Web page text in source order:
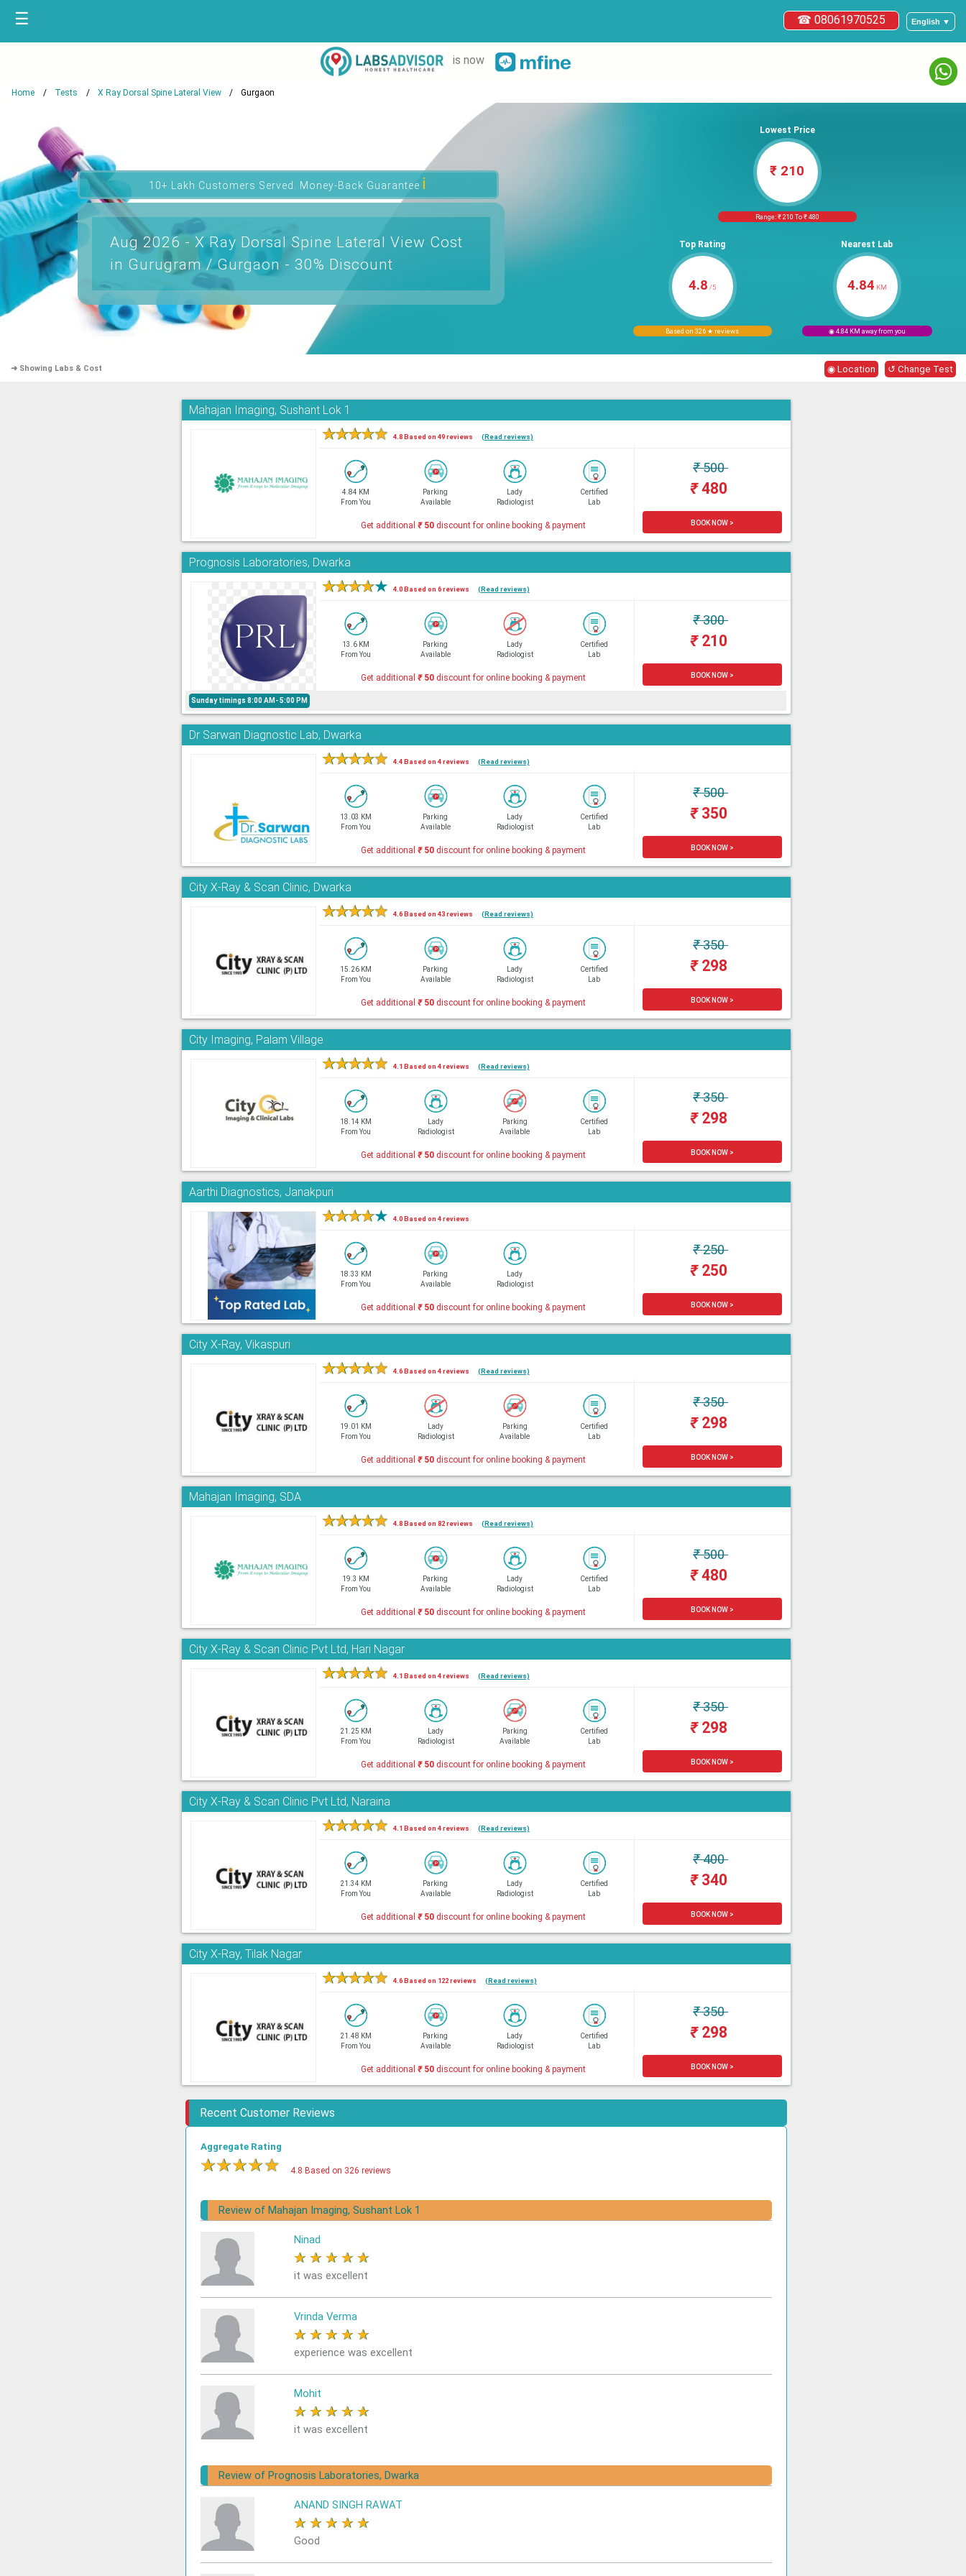
English ▼
☎ 08061970525
☰
is now
Home Tests X Ray Dorsal Spine Lateral View Gurgaon
10+ Lakh Customers Served. Money-Back Guaranteeℹ
Aug 2026 - X Ray Dorsal Spine Lateral View Cost
in Gurugram / Gurgaon - 30% Discount
Lowest Price
₹ 210
Range: ₹ 210 To ₹ 480
Top Rating
4.8 /5
Based on 326 ★ reviews
Nearest Lab
4.84 KM
◉ 4.84 KM away from you
➜ Showing Labs & Cost ◉ Location ↺ Change Test
Mahajan Imaging, Sushant Lok 1
★★★★★ 4.8 Based on 49 reviews (Read reviews)
4.84 KM
From You
Parking
Available
Lady
Radiologist
Certified
Lab
₹500
₹480
Get additional₹50 discount for online booking & payment BOOK NOW >
Prognosis Laboratories, Dwarka
★★★★★ 4.0 Based on 6 reviews (Read reviews)
13.6 KM
From You
Parking
Available
Lady
Radiologist
Certified
Lab
₹300
₹210
Get additional₹50 discount for online booking & payment BOOK NOW >
Sunday timings 8:00 AM- 5:00 PM
Dr Sarwan Diagnostic Lab, Dwarka
★★★★★ 4.4 Based on 4 reviews (Read reviews)
13.03 KM
From You
Parking
Available
Lady
Radiologist
Certified
Lab
₹500
₹350
Get additional₹50 discount for online booking & payment BOOK NOW >
City X-Ray & Scan Clinic, Dwarka
★★★★★ 4.6 Based on 43 reviews (Read reviews)
15.26 KM
From You
Parking
Available
Lady
Radiologist
Certified
Lab
₹350
₹298
Get additional₹50 discount for online booking & payment BOOK NOW >
City Imaging, Palam Village
★★★★★ 4.1 Based on 4 reviews (Read reviews)
18.14 KM
From You
Lady
Radiologist
Parking
Available
Certified
Lab
₹350
₹298
Get additional₹50 discount for online booking & payment BOOK NOW >
Aarthi Diagnostics, Janakpuri
★★★★★ 4.0 Based on 4 reviews
18.33 KM
From You
Parking
Available
Lady
Radiologist
₹250
₹250
Get additional₹50 discount for online booking & payment BOOK NOW >
City X-Ray, Vikaspuri
★★★★★ 4.6 Based on 4 reviews (Read reviews)
19.01 KM
From You
Lady
Radiologist
Parking
Available
Certified
Lab
₹350
₹298
Get additional₹50 discount for online booking & payment BOOK NOW >
Mahajan Imaging, SDA
★★★★★ 4.8 Based on 82 reviews (Read reviews)
19.3 KM
From You
Parking
Available
Lady
Radiologist
Certified
Lab
₹500
₹480
Get additional₹50 discount for online booking & payment BOOK NOW >
City X-Ray & Scan Clinic Pvt Ltd, Hari Nagar
★★★★★ 4.1 Based on 4 reviews (Read reviews)
21.25 KM
From You
Lady
Radiologist
Parking
Available
Certified
Lab
₹350
₹298
Get additional₹50 discount for online booking & payment BOOK NOW >
City X-Ray & Scan Clinic Pvt Ltd, Naraina
★★★★★ 4.1 Based on 4 reviews (Read reviews)
21.34 KM
From You
Parking
Available
Lady
Radiologist
Certified
Lab
₹400
₹340
Get additional₹50 discount for online booking & payment BOOK NOW >
City X-Ray, Tilak Nagar
★★★★★ 4.6 Based on 122 reviews (Read reviews)
21.48 KM
From You
Parking
Available
Lady
Radiologist
Certified
Lab
₹350
₹298
Get additional₹50 discount for online booking & payment BOOK NOW >
Recent Customer Reviews
Aggregate Rating
★★★★★ 4.8 Based on 326 reviews
Review of Mahajan Imaging, Sushant Lok 1
Ninad
★ ★ ★ ★ ★
it was excellent
Vrinda Verma
★ ★ ★ ★ ★
experience was excellent
Mohit
★ ★ ★ ★ ★
it was excellent
Review of Prognosis Laboratories, Dwarka
ANAND SINGH RAWAT
★ ★ ★ ★ ★
Good